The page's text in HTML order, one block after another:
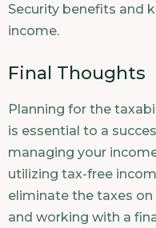
Security benefits and
income.
Final Thoughts
Planning for the
is essential to a
managing your
utilizing tax-free
eliminate the taxes
and working with a